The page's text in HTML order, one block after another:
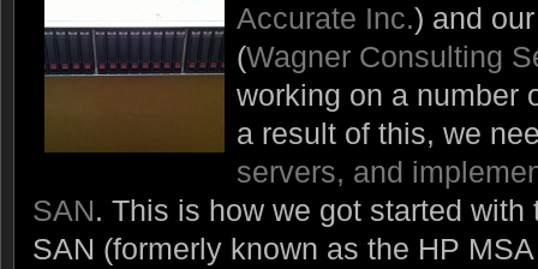
Accurate Inc.) and
(Wagner Consulting
working on a number
a result of this, we
servers, and
SAN. This is how we got started with
SAN (formerly known as the HP